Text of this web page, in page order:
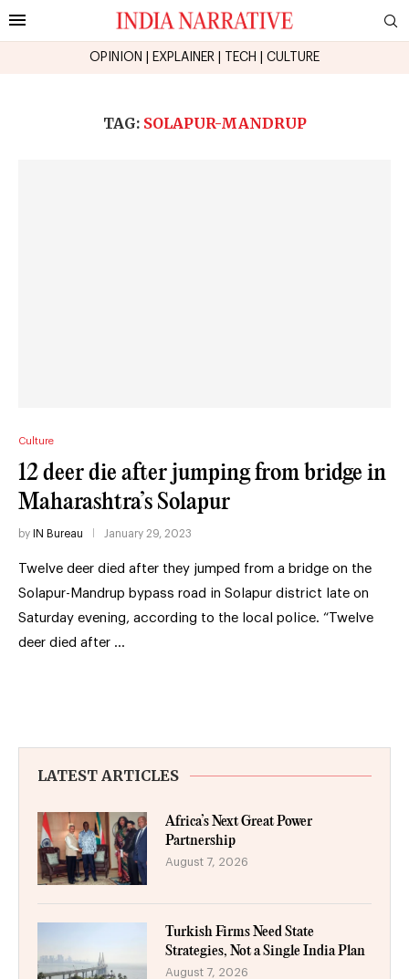
OPINION EXPLAINER TECH CULTURE
TAG: SOLAPUR-MANDRUP
Culture
12 deer die after jumping from bridge in
Maharashtra’s Solapur
by IN Bureau January 29, 2023
Twelve deer died after they jumped from a bridge on the
Solapur-Mandrup bypass road in Solapur district late on
Saturday evening, according to the local police. “Twelve
deer died after …
LATEST ARTICLES
Africa’s Next Great Power
Partnership
August 7, 2026
Turkish Firms Need State
Strategies, Not a Single India Plan
August 7, 2026